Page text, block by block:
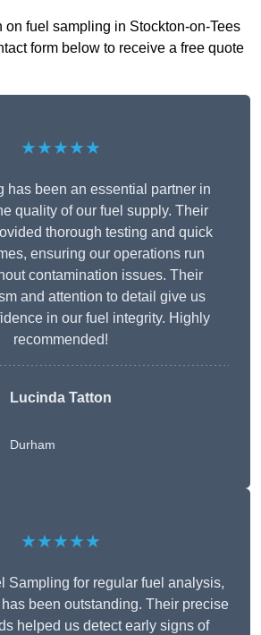
on fuel sampling in Stockton-on-Tees
form below to receive a free quote
★★★★★
has been an essential partner in
quality of our fuel supply. Their
thorough testing and quick
ensuring our operations run
contamination issues. Their
and attention to detail give us
in our fuel integrity. Highly
recommended!
Lucinda Tatton
Durham
★★★★★
Sampling for regular fuel analysis,
been outstanding. Their precise
helped us detect early signs of